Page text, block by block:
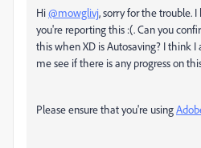
Hi@mowglivj, sorry for the trouble.
you're reporting this :(. Can you
this when XD is Autosaving? I think I
me see if there is any progress on
Please ensure that you're using